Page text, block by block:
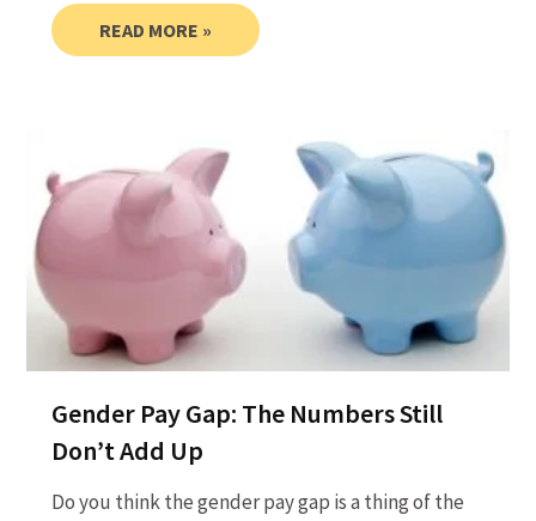
READ MORE »
Gender Pay Gap: The Numbers Still
Don’t Add Up
Do you think the gender pay gap is a thing of the